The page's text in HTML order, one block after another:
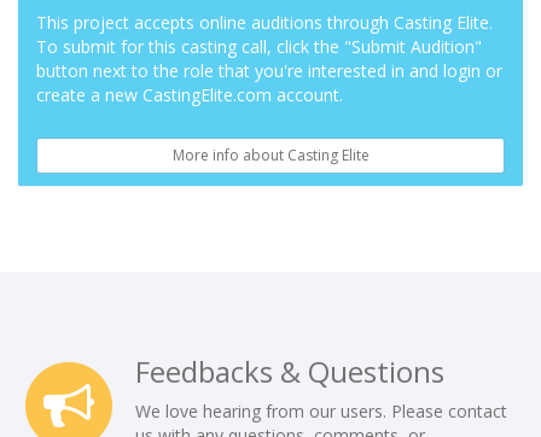
This project accepts online auditions through Casting Elite.
To submit for this casting call, click the "Submit Audition"
button next to the role that you're interested in and login or
create a new CastingElite.com account.
More info about Casting Elite
Feedbacks & Questions
We love hearing from our users. Please contact